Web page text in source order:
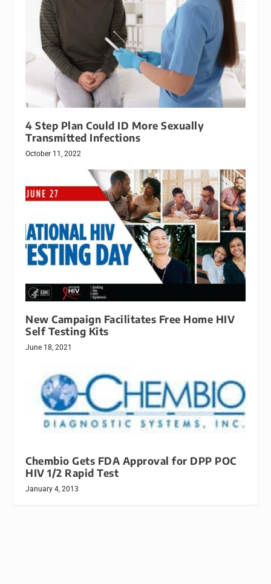
4 Step Plan Could ID More Sexually
Transmitted Infections
October 11, 2022
New Campaign Facilitates Free Home HIV
Self Testing Kits
June 18, 2021
Chembio Gets FDA Approval for DPP POC
HIV 1/2 Rapid Test
January 4, 2013